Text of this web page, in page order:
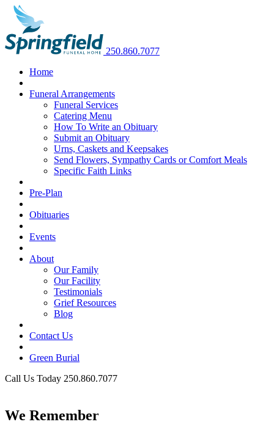
250.860.7077
Home
Funeral Arrangements
Funeral Services
Catering Menu
How To Write an Obituary
Submit an Obituary
Urns, Caskets and Keepsakes
Send Flowers, Sympathy Cards or Comfort Meals
Specific Faith Links
Pre-Plan
Obituaries
Events
About
Our Family
Our Facility
Testimonials
Grief Resources
Blog
Contact Us
Green Burial
Call Us Today 250.860.7077
We Remember